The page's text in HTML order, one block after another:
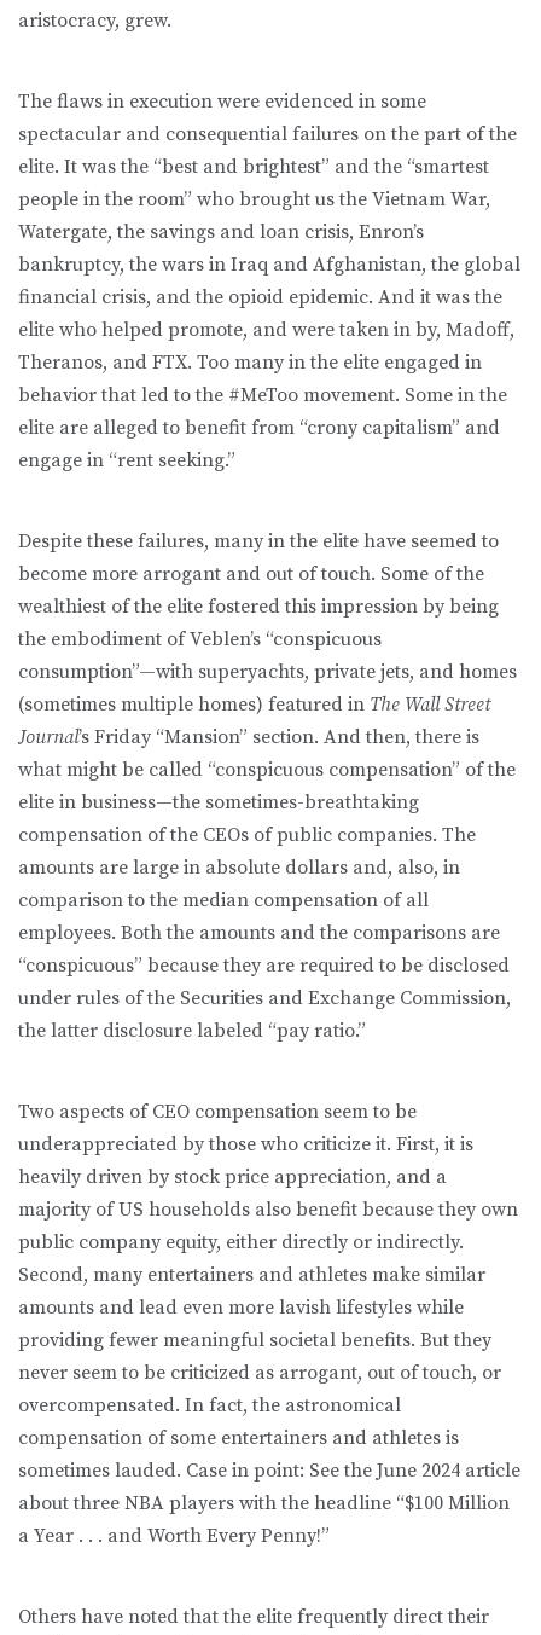
aristocracy, grew.
The flaws in execution were evidenced in some
spectacular and consequential failures on the part of the
elite. It was the “best and brightest” and the “smartest
people in the room” who brought us the Vietnam War,
Watergate, the savings and loan crisis, Enron’s
bankruptcy, the wars in Iraq and Afghanistan, the global
financial crisis, and the opioid epidemic. And it was the
elite who helped promote, and were taken in by, Madoff,
Theranos, and FTX. Too many in the elite engaged in
behavior that led to the #MeToo movement. Some in the
elite are alleged to benefit from “crony capitalism” and
engage in “rent seeking.”
Despite these failures, many in the elite have seemed to
become more arrogant and out of touch. Some of the
wealthiest of the elite fostered this impression by being
the embodiment of Veblen’s “conspicuous
consumption”—with superyachts, private jets, and homes
(sometimes multiple homes) featured in The Wall Street
Journal’s Friday “Mansion” section. And then, there is
what might be called “conspicuous compensation” of the
elite in business—the sometimes-breathtaking
compensation of the CEOs of public companies. The
amounts are large in absolute dollars and, also, in
comparison to the median compensation of all
employees. Both the amounts and the comparisons are
“conspicuous” because they are required to be disclosed
under rules of the Securities and Exchange Commission,
the latter disclosure labeled “pay ratio.”
Two aspects of CEO compensation seem to be
underappreciated by those who criticize it. First, it is
heavily driven by stock price appreciation, and a
majority of US households also benefit because they own
public company equity, either directly or indirectly.
Second, many entertainers and athletes make similar
amounts and lead even more lavish lifestyles while
providing fewer meaningful societal benefits. But they
never seem to be criticized as arrogant, out of touch, or
overcompensated. In fact, the astronomical
compensation of some entertainers and athletes is
sometimes lauded. Case in point: See the June 2024 article
about three NBA players with the headline “$100 Million
a Year . . . and Worth Every Penny!”
Others have noted that the elite frequently direct their